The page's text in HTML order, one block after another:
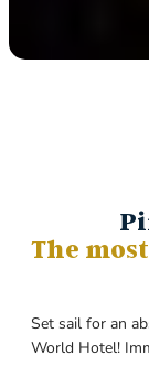
The
Set sail for an
World Hotel!